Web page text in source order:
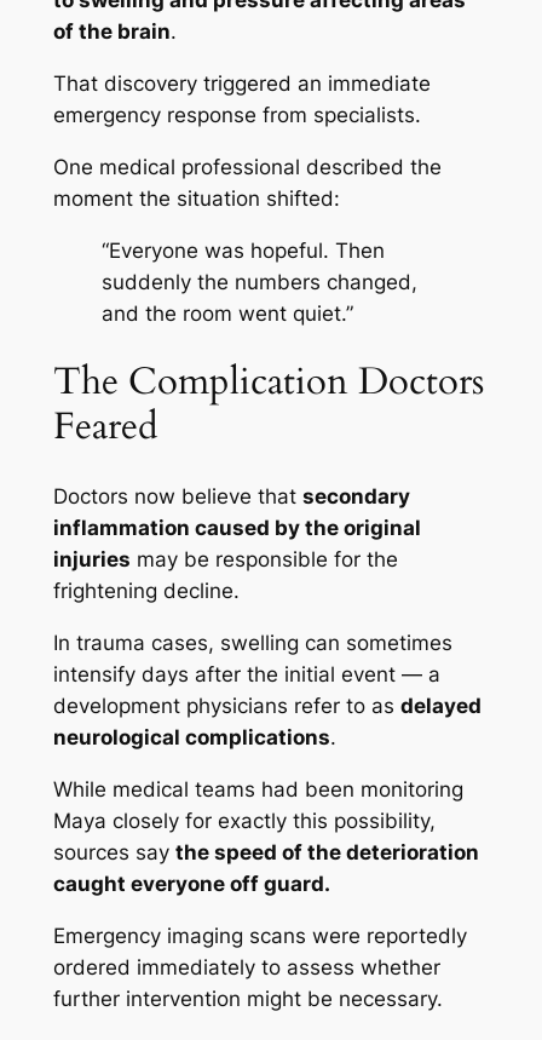
of the brain.
That discovery triggered an immediate
emergency response from specialists.
One medical professional described the
moment the situation shifted:
“Everyone was hopeful. Then
suddenly the numbers changed,
and the room went quiet.”
The Complication Doctors
Feared
Doctors now believe that secondary
inflammation caused by the original
injuries may be responsible for the
frightening decline.
In trauma cases, swelling can sometimes
intensify days after the initial event — a
development physicians refer to as delayed
neurological complications.
While medical teams had been monitoring
Maya closely for exactly this possibility,
sources say the speed of the deterioration
caught everyone off guard.
Emergency imaging scans were reportedly
ordered immediately to assess whether
further intervention might be necessary.